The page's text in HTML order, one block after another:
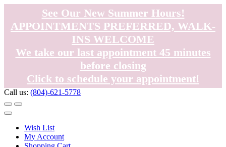
See Our New Summer Hours!
APPOINTMENTS PREFERRED, WALK-
INS WELCOME
We take our last appointment 45 minutes
before closing
Click to schedule your appointment!
Call us: (804)-621-5778
Wish List
My Account